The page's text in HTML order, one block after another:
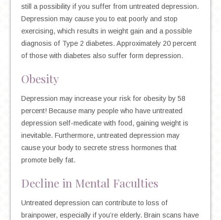
still a possibility if you suffer from untreated depression.
Depression may cause you to eat poorly and stop
exercising, which results in weight gain and a possible
diagnosis of Type 2 diabetes. Approximately 20 percent
of those with diabetes also suffer form depression.
Obesity
Depression may increase your risk for obesity by 58
percent! Because many people who have untreated
depression self-medicate with food, gaining weight is
inevitable. Furthermore, untreated depression may
cause your body to secrete stress hormones that
promote belly fat.
Decline in Mental Faculties
Untreated depression can contribute to loss of
brainpower, especially if you’re elderly. Brain scans have